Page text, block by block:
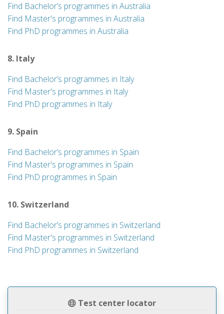
Test center locator
Find Bachelor’s programmes in Australia
Find Master's programmes in Australia
Find PhD programmes in Australia
8. Italy
Find Bachelor’s programmes in Italy
Find Master's programmes in Italy
Find PhD programmes in Italy
9. Spain
Find Bachelor’s programmes in Spain
Find Master's programmes in Spain
Find PhD programmes in Spain
10. Switzerland
Find Bachelor’s programmes in Switzerland
Find Master's programmes in Switzerland
Find PhD programmes in Switzerland